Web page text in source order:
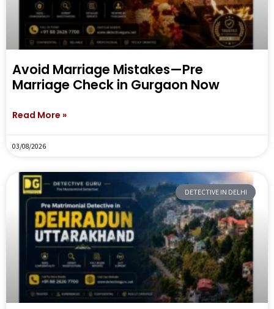
Avoid Marriage Mistakes—Pre
Marriage Check in Gurgaon Now
Read More »
03/08/2026
DETECTIVE IN DELHI